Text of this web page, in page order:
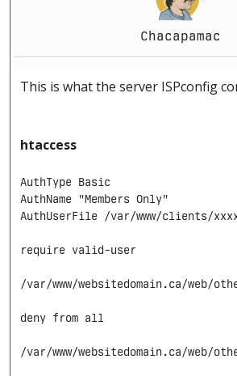
Chacapamac
This is what the server ISPconfig
htaccess
AuthType Basic
AuthName "Members Only"
AuthUserFile /var/www/clients/
require valid-user
/var/www/websitedomain.ca/web/
deny from all
/var/www/websitedomain.ca/web/